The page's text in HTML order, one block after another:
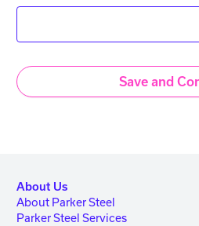
About Us
About Parker Steel
Parker Steel Services